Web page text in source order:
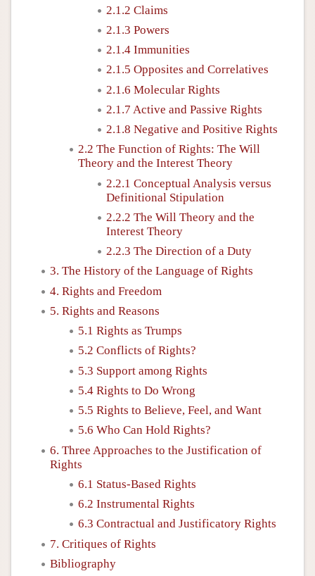
2.1.2 Claims
2.1.3 Powers
2.1.4 Immunities
2.1.5 Opposites and Correlatives
2.1.6 Molecular Rights
2.1.7 Active and Passive Rights
2.1.8 Negative and Positive Rights
2.2 The Function of Rights: The Will
Theory and the Interest Theory
2.2.1 Conceptual Analysis versus
Definitional Stipulation
2.2.2 The Will Theory and the
Interest Theory
2.2.3 The Direction of a Duty
3. The History of the Language of Rights
4. Rights and Freedom
5. Rights and Reasons
5.1 Rights as Trumps
5.2 Conflicts of Rights?
5.3 Support among Rights
5.4 Rights to Do Wrong
5.5 Rights to Believe, Feel, and Want
5.6 Who Can Hold Rights?
6. Three Approaches to the Justification of
Rights
6.1 Status-Based Rights
6.2 Instrumental Rights
6.3 Contractual and Justificatory Rights
7. Critiques of Rights
Bibliography